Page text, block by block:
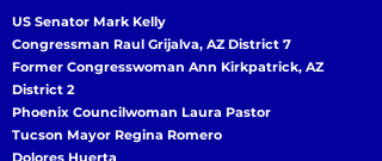
US Senator Mark Kelly
Congressman Raul Grijalva, AZ District 7
Former Congresswoman Ann Kirkpatrick, AZ
District 2
Phoenix Councilwoman Laura Pastor
Tucson Mayor Regina Romero
Dolores Huerta